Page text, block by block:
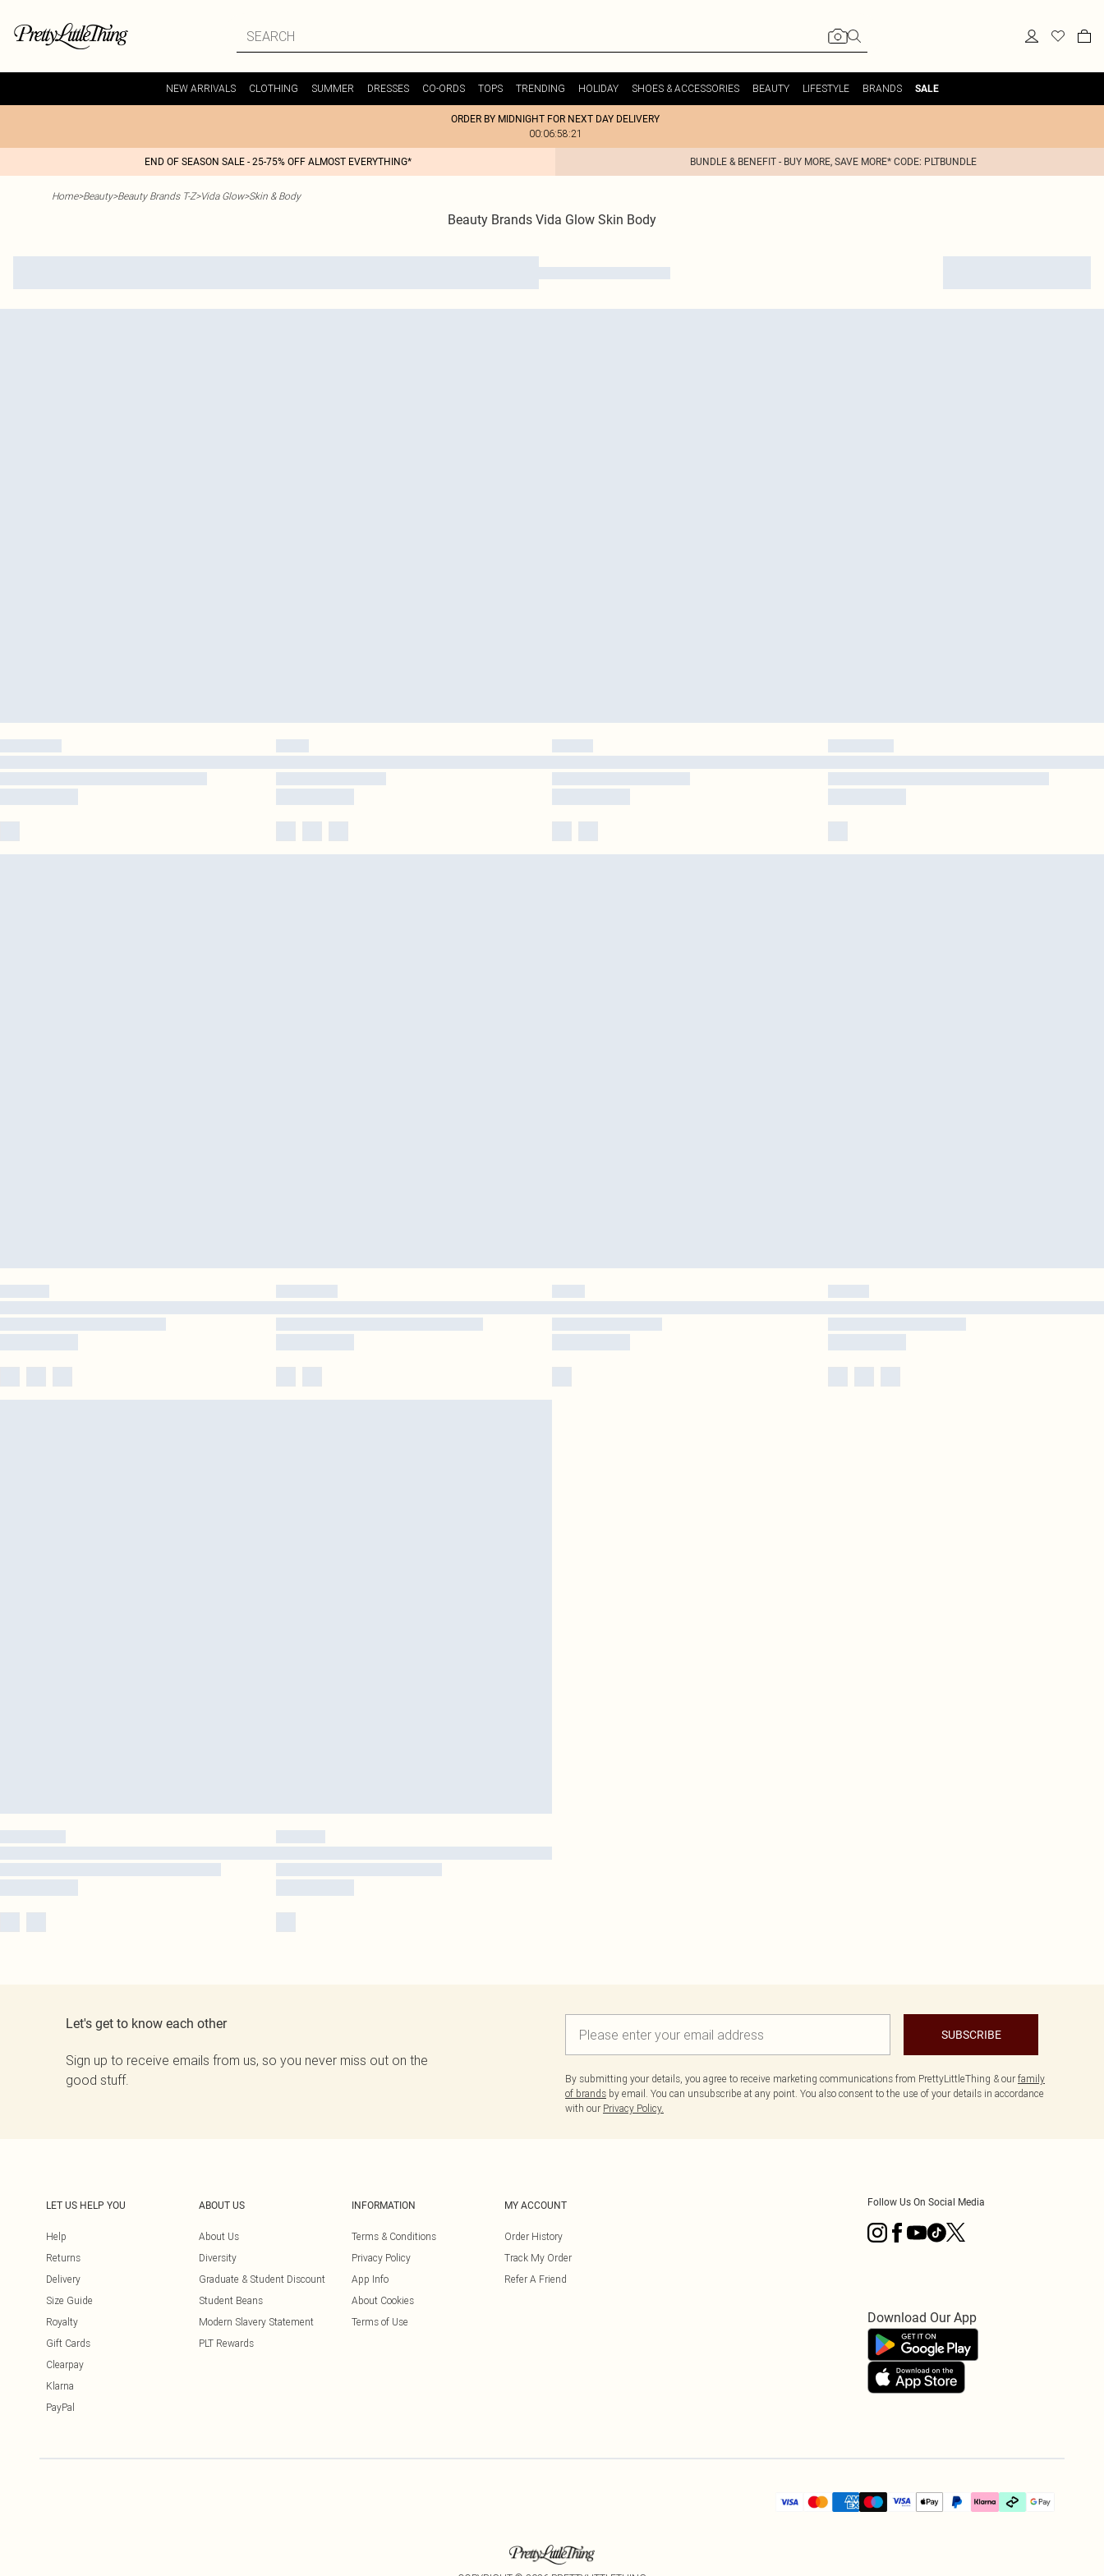
NEW ARRIVALS CLOTHING SUMMER DRESSES CO-ORDS TOPS TRENDING HOLIDAY SHOES & ACCESSORIES BEAUTY LIFESTYLE BRANDS SALE
ORDER BY MIDNIGHT FOR NEXT DAY DELIVERY
00:06:58:21
END OF SEASON SALE - 25-75% OFF ALMOST EVERYTHING* BUNDLE & BENEFIT - BUY MORE, SAVE MORE* CODE: PLTBUNDLE
Home>Beauty>Beauty Brands T-Z>Vida Glow>Skin & Body
Beauty Brands Vida Glow Skin Body
Let's get to know each other
Sign up to receive emails from us, so you never miss out on the
good stuff.
SUBSCRIBE
By submitting your details, you agree to receive marketing communications from PrettyLittleThing & our family
of brands by email. You can unsubscribe at any point. You also consent to the use of your details in accordance
with our Privacy Policy.
LET US HELP YOU
Help
Returns
Delivery
Size Guide
Royalty
Gift Cards
Clearpay
Klarna
PayPal
ABOUT US
About Us
Diversity
Graduate & Student Discount
Student Beans
Modern Slavery Statement
PLT Rewards
INFORMATION
Terms & Conditions
Privacy Policy
App Info
About Cookies
Terms of Use
MY ACCOUNT
Order History
Track My Order
Refer A Friend
Follow Us On Social Media
Download Our App